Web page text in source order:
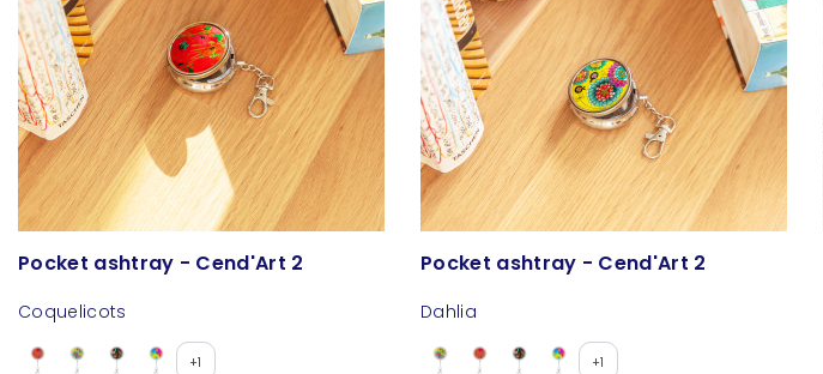
Pocket ashtray - Cend'Art 2
Coquelicots
+1
Pocket ashtray - Cend'Art 2
Dahlia
+1